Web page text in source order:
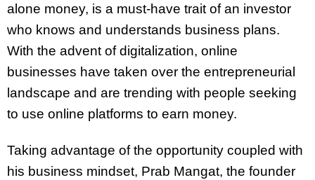
alone money, is a must-have trait of an investor
who knows and understands business plans.
With the advent of digitalization, online
businesses have taken over the entrepreneurial
landscape and are trending with people seeking
to use online platforms to earn money.
Taking advantage of the opportunity coupled with
his business mindset, Prab Mangat, the founder